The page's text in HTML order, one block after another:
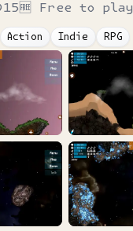
🆓 Free to play
Action Indie RPG